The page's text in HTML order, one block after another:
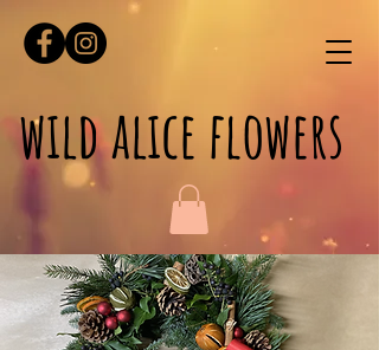
wild alice flowers